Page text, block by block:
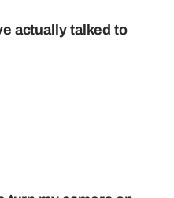
actually talked to